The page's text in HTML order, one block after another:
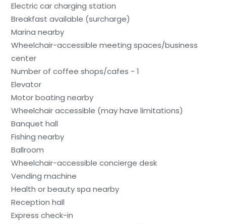
Electric car charging station
Breakfast available (surcharge)
Marina nearby
Wheelchair-accessible meeting spaces/business
center
Number of coffee shops/cafes - 1
Elevator
Motor boating nearby
Wheelchair accessible (may have limitations)
Banquet hall
Fishing nearby
Ballroom
Wheelchair-accessible concierge desk
Vending machine
Health or beauty spa nearby
Reception hall
Express check-in